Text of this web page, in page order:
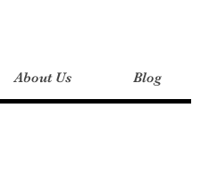
About Us Blog